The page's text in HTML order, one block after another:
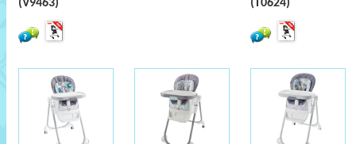
(V9463)
(T0624)